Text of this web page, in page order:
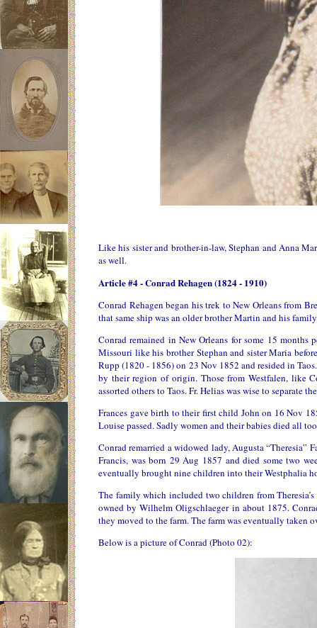
Like his sister and brother-in-law, Stephan and Anna
as well.
Article #4 - Conrad Rehagen (1824 - 1910)
Conrad Rehagen began his trek to New Orleans from
that same ship was an older brother Martin and his
Conrad remained in New Orleans for some 15
Missouri like his brother Stephan and sister Maria
Rupp (1820 - 1856) on 23 Nov 1852 and resided in
by their region of origin. Those from Westfalen, like
assorted others to Taos. Fr. Helias was wise to separate
Frances gave birth to their first child John on 16 Nov
Louise passed. Sadly women and their babies died all
Conrad remarried a widowed lady, Augusta
Francis, was born 29 Aug 1857 and died some two
eventually brought nine children into their Westphalia
The family which included two children from
owned by Wilhelm Oligschlaeger in about 1875.
they moved to the farm. The farm was eventually taken
Below is a picture of Conrad (Photo 02):